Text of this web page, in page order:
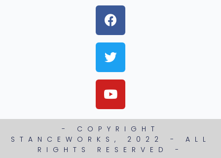
- COPYRIGHT
STANCEWORKS, 2022 - ALL
RIGHTS RESERVED -